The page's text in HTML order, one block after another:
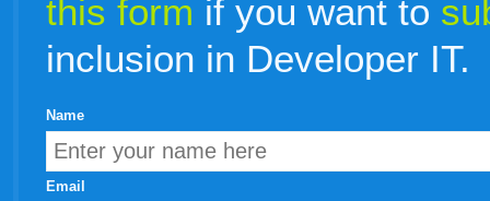
this form if you want to
inclusion in Developer IT.
Name
Email